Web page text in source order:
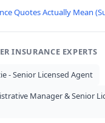
Quotes Actually Mean
INSURANCE EXPERTS
- Senior Licensed Agent
Manager & Senior